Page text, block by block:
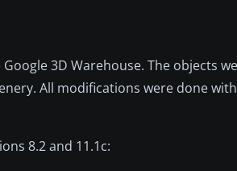
3D Warehouse. The objects
All modifications were done
8.2 and 11.1c: